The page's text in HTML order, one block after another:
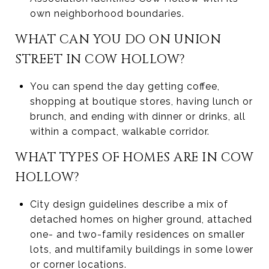
own neighborhood boundaries.
WHAT CAN YOU DO ON UNION
STREET IN COW HOLLOW?
You can spend the day getting coffee,
shopping at boutique stores, having lunch or
brunch, and ending with dinner or drinks, all
within a compact, walkable corridor.
WHAT TYPES OF HOMES ARE IN COW
HOLLOW?
City design guidelines describe a mix of
detached homes on higher ground, attached
one- and two-family residences on smaller
lots, and multifamily buildings in some lower
or corner locations.